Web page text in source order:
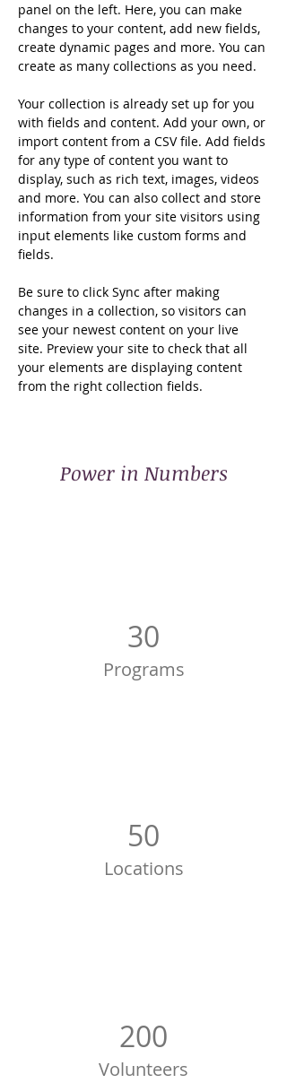
panel on the left. Here, you can make
changes to your content, add new fields,
create dynamic pages and more. You can
create as many collections as you need.
Your collection is already set up for you
with fields and content. Add your own, or
import content from a CSV file. Add fields
for any type of content you want to
display, such as rich text, images, videos
and more. You can also collect and store
information from your site visitors using
input elements like custom forms and
fields.
Be sure to click Sync after making
changes in a collection, so visitors can
see your newest content on your live
site. Preview your site to check that all
your elements are displaying content
from the right collection fields.
Power in Numbers
30
Programs
50
Locations
200
Volunteers